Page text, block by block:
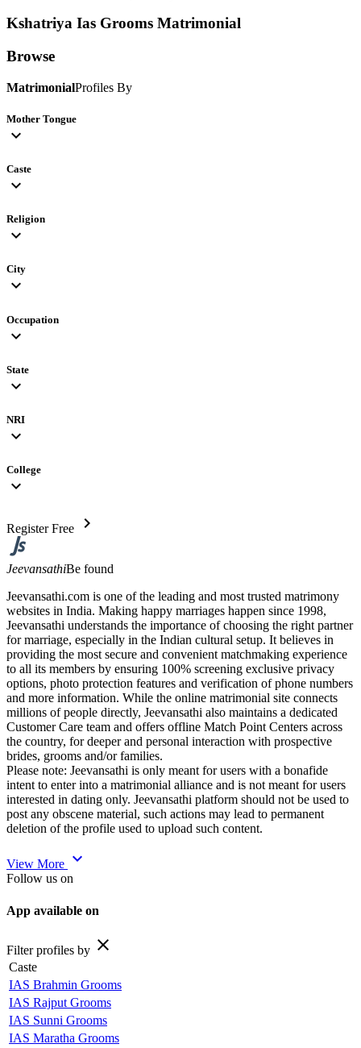
Kshatriya Ias Grooms Matrimonial
Browse
MatrimonialProfiles By
Mother Tongue
expand_more
Caste
expand_more
Religion
expand_more
City
expand_more
Occupation
expand_more
State
expand_more
NRI
expand_more
College
expand_more
Register Free chevron_right
JeevansathiBe found
Jeevansathi.com is one of the leading and most trusted matrimony
websites in India. Making happy marriages happen since 1998,
Jeevansathi understands the importance of choosing the right partner
for marriage, especially in the Indian cultural setup. It believes in
providing the most secure and convenient matchmaking experience
to all its members by ensuring 100% screening exclusive privacy
options, photo protection features and verification of phone numbers
and more information. While the online matrimonial site connects
millions of people directly, Jeevansathi also maintains a dedicated
Customer Care team and offers offline Match Point Centers across
the country, for deeper and personal interaction with prospective
brides, grooms and/or families.
Please note: Jeevansathi is only meant for users with a bonafide
intent to enter into a matrimonial alliance and is not meant for users
interested in dating only. Jeevansathi platform should not be used to
post any obscene material, such actions may lead to permanent
deletion of the profile used to upload such content.
View More expand_more
Follow us on
App available on
Filter profiles by close
Caste
IAS Brahmin Grooms
IAS Rajput Grooms
IAS Sunni Grooms
IAS Maratha Grooms